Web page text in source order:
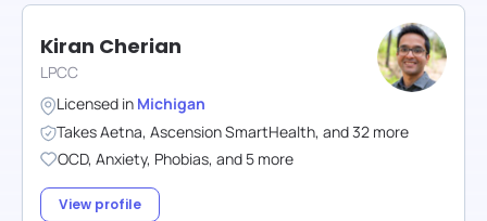
Kiran Cherian
LPCC
Licensed in Michigan
TakesAetna, Ascension SmartHealth, and32 more
OCD, Anxiety, Phobias, and 5 more
View profile